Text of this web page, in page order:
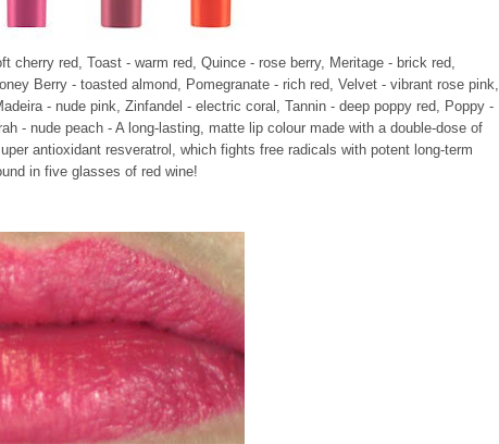
cherry red, Toast - warm red, Quince - rose berry, Meritage - brick red,
Berry - toasted almond, Pomegranate - rich red, Velvet - vibrant rose pink,
- nude pink, Zinfandel - electric coral, Tannin - deep poppy red, Poppy -
- nude peach - A long-lasting, matte lip colour made with a double-dose of
antioxidant resveratrol, which fights free radicals with potent long-term
in five glasses of red wine!